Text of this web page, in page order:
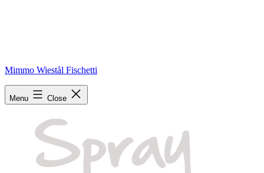
Mimmo Wiestål Fischetti
Menu Close
spray